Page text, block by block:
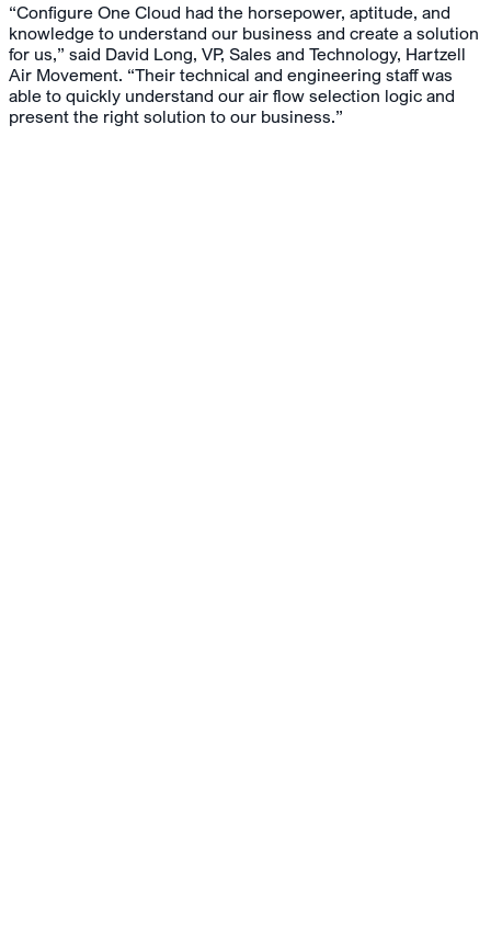
“Configure One Cloud had the horsepower, aptitude, and
knowledge to understand our business and create a solution
for us,” said David Long, VP, Sales and Technology, Hartzell
Air Movement. “Their technical and engineering staff was
able to quickly understand our air flow selection logic and
present the right solution to our business.”